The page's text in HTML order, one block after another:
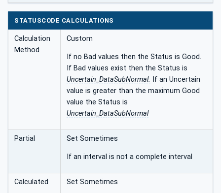
STATUSCODE CALCULATIONS
Calculation
Method
Custom
If no Bad values then the Status is Good.
If Bad values exist then the Status is
Uncertain_DataSubNormal.
If an Uncertain
value is greater than the maximum Good
value the Status is
Uncertain_DataSubNormal
Partial Set Sometimes
If an interval is not a complete interval
Calculated Set Sometimes